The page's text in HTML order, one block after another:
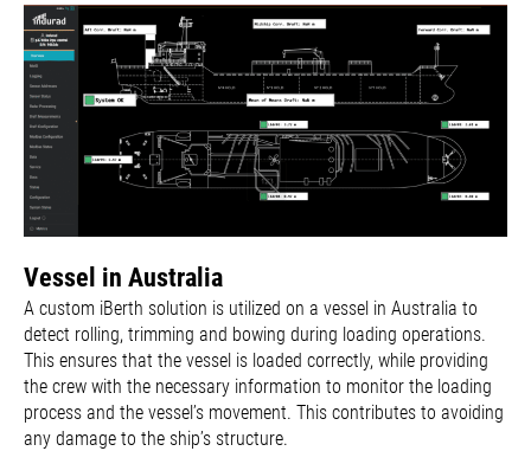
Vessel in Australia
A custom iBerth solution is utilized on a vessel in Australia to
detect rolling, trimming and bowing during loading operations.
This ensures that the vessel is loaded correctly, while providing
the crew with the necessary information to monitor the loading
process and the vessel’s movement. This contributes to avoiding
any damage to the ship’s structure.